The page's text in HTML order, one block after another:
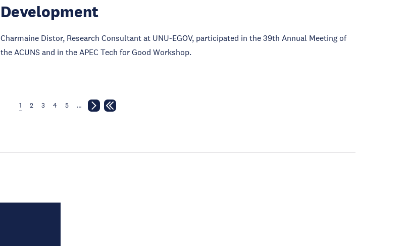
Development
Charmaine Distor, Research Consultant at UNU-EGOV, participated in the 39th Annual Meeting of
the ACUNS and in the APEC Tech for Good Workshop.
1 2 3 4 5 …